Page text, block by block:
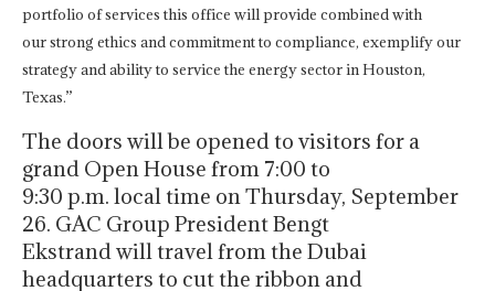
portfolio of services this office will provide combined with
ourstrong ethics and commitment to compliance, exemplify our
strategy andability to service the energy sector in Houston,
Texas.”
The doors will be opened to visitors for a
grand Open House from 7:00 to
9:30 p.m. local time on Thursday, September
26. GAC Group President Bengt
Ekstrand will travel from the Dubai
headquarters to cut the ribbon and